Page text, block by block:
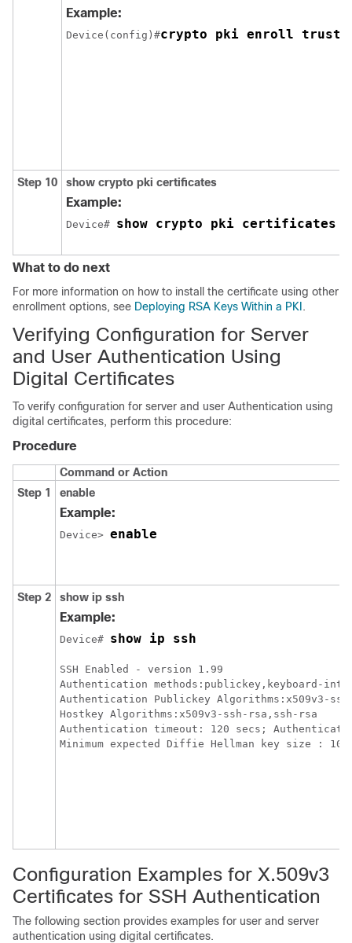
Example:
Device(config)#crypto pki enroll trust1
Step 10 show crypto pki certificates
Example:
Device# show crypto pki certificates
What to do next
For more information on how to install the certificate using other
enrollment options, see Deploying RSA Keys Within a PKI .
Verifying Configuration for Server
and User Authentication Using
Digital Certificates
To verify configuration for server and user Authentication using
digital certificates, perform this procedure:
Procedure
Command or Action
Step 1
enable
Example:
Device> enable
Step 2 show ip ssh
Example:
Device# show ip ssh
SSH Enabled - version 1.99
Authentication methods:publickey,keyboard-
Authentication Publickey Algorithms:x509v3-
Hostkey Algorithms:x509v3-ssh-rsa,ssh-rsa
Authentication timeout: 120 secs;
Configuration Examples for X.509v3
Certificates for SSH Authentication
The following section provides examples for user and server
authentication using digital certificates.